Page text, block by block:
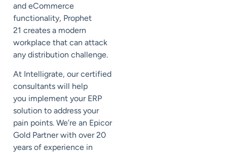
and eCommerce
functionality, Prophet
21 creates a modern
workplace that can attack
any distribution challenge.
At Intelligrate, our certified
consultants will help
you implement your ERP
solution to address your
pain points. We’re an Epicor
Gold Partner with over 20
years of experience in